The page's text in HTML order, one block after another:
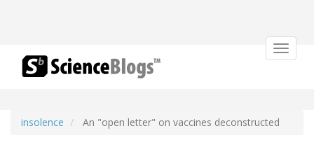
Toggle
insolence An "open letter" on vaccines deconstructed